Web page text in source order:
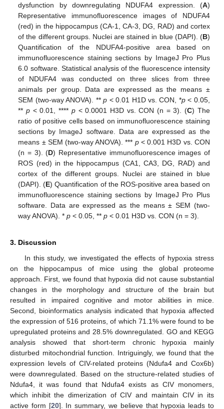
dysfunction by downregulating NDUFA4 expression. (A)
Representative immunofluorescence images of NDUFA4
(red) in the hippocampus (CA-1, CA-3, DG, RAD) and cortex
of the different groups. Nuclei are stained in blue (DAPI). (B)
Quantification of the NDUFA4-positive area based on
immunofluorescence staining sections by ImageJ Pro Plus
6.0 software. Statistical analysis of the fluorescence intensity
of NDUFA4 was conducted on three slices from three
animals per group. Data are expressed as the means ±
SEM (two-way ANOVA). **p < 0.01 H1D vs. CON, *p< 0.05,
**p < 0.01, **** p< 0.0001 H3D vs. CON (n = 3). (C) The
ratio of positive cells based on immunofluorescence staining
sections by ImageJ software. Data are expressed as the
means ± SEM (two-way ANOVA). *** p< 0.001 H3D vs. CON
(n = 3). (D) Representative immunofluorescence images of
ROS (red) in the hippocampus (CA1, CA3, DG, RAD) and
cortex of the different groups. Nuclei are stained in blue
(DAPI). (E) Quantification of the ROS-positive area based on
immunofluorescence staining sections by ImageJ Pro Plus
software. Data are expressed as the means ± SEM (two-
way ANOVA). *p < 0.05, **p < 0.01 H3D vs. CON (n = 3).
3. Discussion
In this study, we investigated the effects of hypoxia stress
on the hippocampus of mice using the global proteome
approach. First, we found that hypoxia did not cause substantial
changes in the morphology and structure of the brain but
resulted in impaired cognitive and motor abilities in mice.
Second, bioinformatics analysis indicated that hypoxia affected
the expression of 516 proteins, of which 71.1% were found to be
upregulated proteins and 28.5% downregulated. GO and KEGG
analysis showed that short-term chronic hypoxia mainly
disturbed mitochondrial function. Intriguingly, we found that the
expression levels of CIV-related proteins (Ndufa4 and Cox6b)
were downregulated. Based on the structure-related studies of
Ndufa4, it was found that Ndufa4 exists as CIV monomers,
which inhibit the dimerization of CIV and maintain CIV in its
active form [20]. In summary, we believe that hypoxia leads to